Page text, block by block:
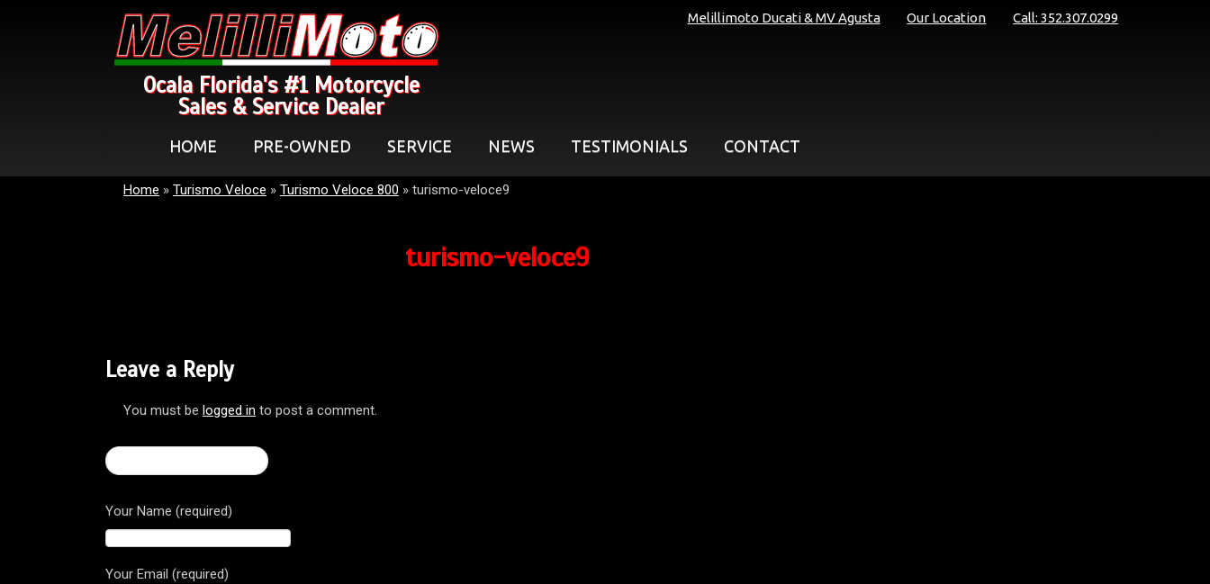
Ocala Florida's #1 Motorcycle
Sales & Service Dealer
Call: 352.307.0299
Our Location
Melillimoto Ducati & MV Agusta
HOME PRE-OWNED SERVICE NEWS TESTIMONIALS CONTACT
Home » Turismo Veloce » Turismo Veloce 800 » turismo-veloce9
turismo-veloce9
Leave a Reply
You must be logged in to post a comment.
Your Name (required)
Your Email (required)